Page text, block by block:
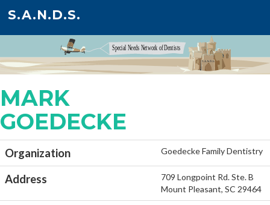
S.A.N.D.S.
MARK
GOEDECKE
Organization Goedecke Family Dentistry
Address
709 Longpoint Rd. Ste. B
Mount Pleasant, SC 29464